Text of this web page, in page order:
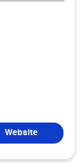
Website